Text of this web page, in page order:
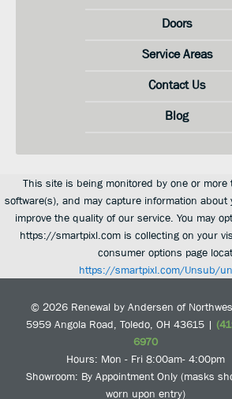
Doors
Service Areas
Contact Us
Blog
This site is being monitored by one or more
software(s), and may capture information
improve the quality of our service. You may
https://smartpixl.com is collecting on your
consumer options page
https://smartpixl.com/Unsub/
© 2026 Renewal by Andersen of
5959 Angola Road Toledo, OH 43615|
6970
Hours: Mon - Fri 8:00am- 4:00pm
Showroom: By Appointment Only (masks
worn upon entry)